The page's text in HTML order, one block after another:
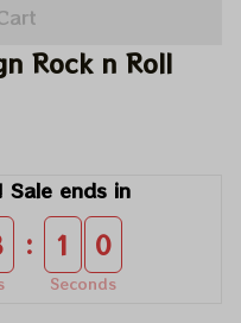
Rock n Roll
ends in
: 0 9
Seconds